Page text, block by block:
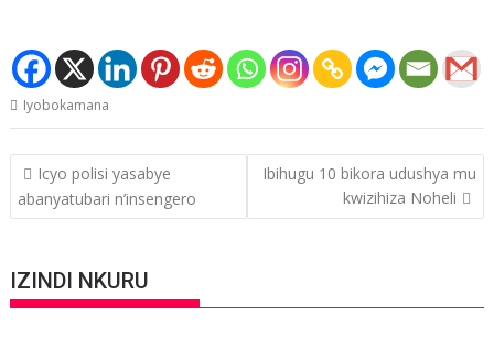
Iyobokamana
Post
navigation
Icyo polisi yasabye
abanyatubari n’insengero
Ibihugu 10 bikora udushya mu
kwizihiza Noheli
IZINDI NKURU